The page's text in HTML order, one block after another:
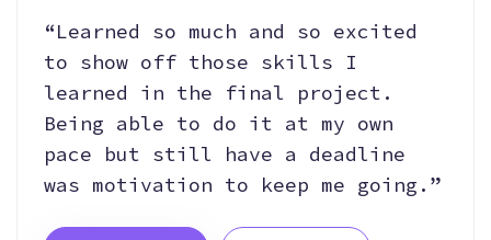
“Learned so much and so excited
to show off those skills I
learned in the final project.
Being able to do it at my own
pace but still have a deadline
was motivation to keep me going.”